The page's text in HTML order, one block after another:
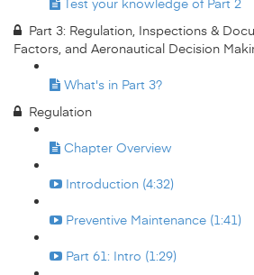
Part 3: Regulation, Inspections &
Factors, and Aeronautical Decision
What's in Part 3?
Regulation
Chapter Overview
Introduction (4:32)
Preventive Maintenance (1:41)
Part 61: Intro (1:29)